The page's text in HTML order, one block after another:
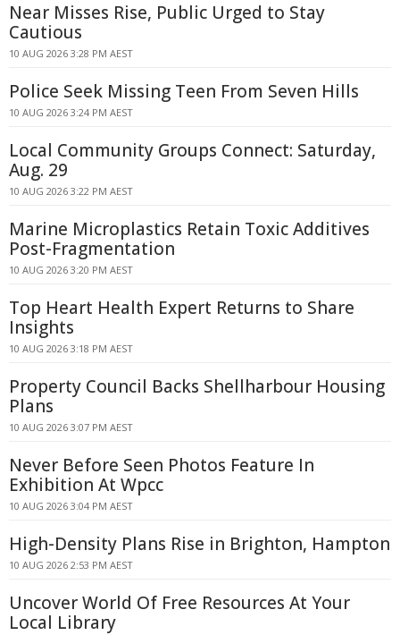
Near Misses Rise, Public Urged to Stay
Cautious
10 AUG 2026 3:28 PM AEST
Police Seek Missing Teen From Seven Hills
10 AUG 2026 3:24 PM AEST
Local Community Groups Connect: Saturday,
Aug. 29
10 AUG 2026 3:22 PM AEST
Marine Microplastics Retain Toxic Additives
Post-Fragmentation
10 AUG 2026 3:20 PM AEST
Top Heart Health Expert Returns to Share
Insights
10 AUG 2026 3:18 PM AEST
Property Council Backs Shellharbour Housing
Plans
10 AUG 2026 3:07 PM AEST
Never Before Seen Photos Feature In
Exhibition At Wpcc
10 AUG 2026 3:04 PM AEST
High-Density Plans Rise in Brighton, Hampton
10 AUG 2026 2:53 PM AEST
Uncover World Of Free Resources At Your
Local Library